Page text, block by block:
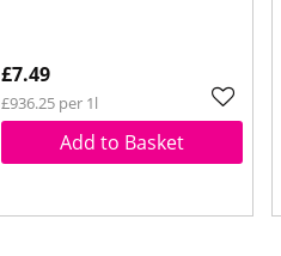
£7.49
£936.25 per 1l
Add to Basket